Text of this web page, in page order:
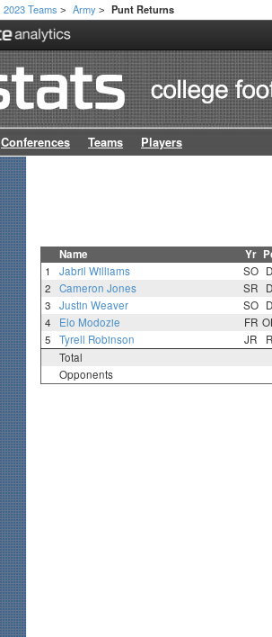
2023 Teams > Army > Punt Returns
Conferences Teams Players
Name Yr
1 Jabril Williams SO
2
Cameron Jones SR
3
Justin Weaver SO
4
Elo Modozie FR
5
Tyrell Robinson JR
Total
Opponents